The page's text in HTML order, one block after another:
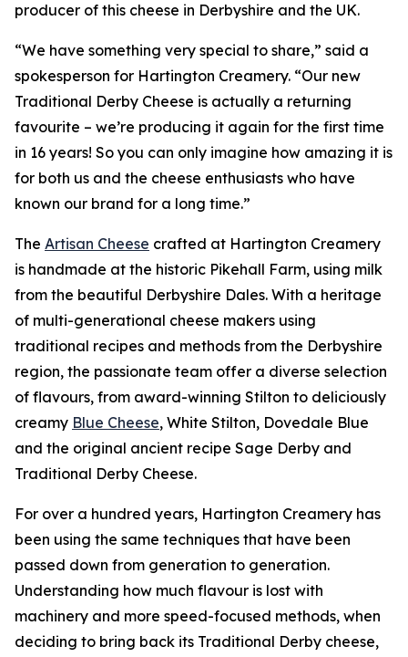
producer of this cheese in Derbyshire and the UK.
“We have something very special to share,” said a
spokesperson for Hartington Creamery. “Our new
Traditional Derby Cheese is actually a returning
favourite – we’re producing it again for the first time
in 16 years! So you can only imagine how amazing it is
for both us and the cheese enthusiasts who have
known our brand for a long time.”
The Artisan Cheese crafted at Hartington Creamery
is handmade at the historic Pikehall Farm, using milk
from the beautiful Derbyshire Dales. With a heritage
of multi-generational cheese makers using
traditional recipes and methods from the Derbyshire
region, the passionate team offer a diverse selection
of flavours, from award-winning Stilton to deliciously
creamy Blue Cheese, White Stilton, Dovedale Blue
and the original ancient recipe Sage Derby and
Traditional Derby Cheese.
For over a hundred years, Hartington Creamery has
been using the same techniques that have been
passed down from generation to generation.
Understanding how much flavour is lost with
machinery and more speed-focused methods, when
deciding to bring back its Traditional Derby cheese,